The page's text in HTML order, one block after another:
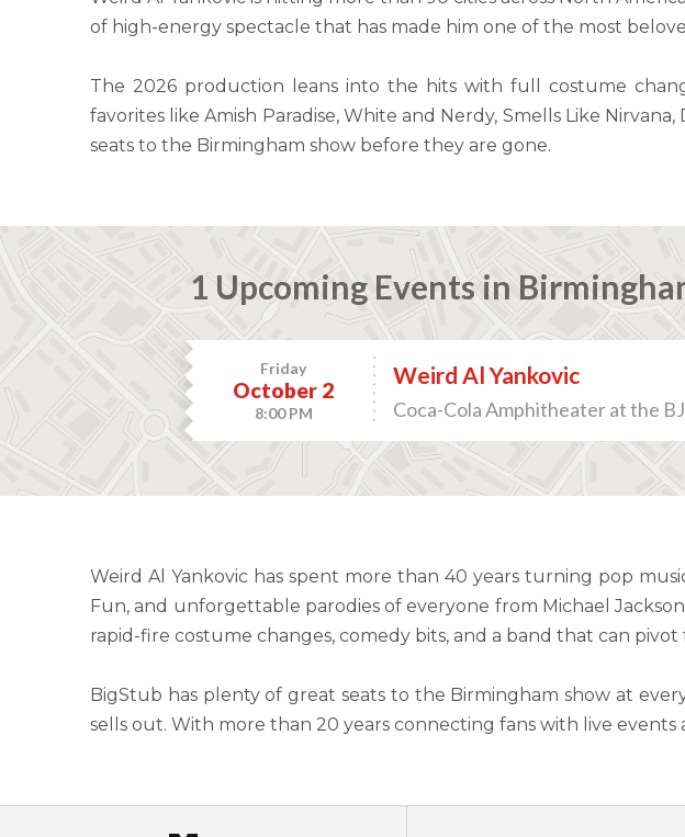
of high-energy spectacle that has made him one of the most
The 2026 production leans into the hits with full costume
favorites like Amish Paradise, White and Nerdy, Smells Like
seats to the Birmingham show before they are gone.
1 Upcoming Events in
Friday
October 2
8:00 PM
Weird Al Yankovic
Coca-Cola Amphitheater at the
Weird Al Yankovic has spent more than 40 years turning pop
Fun, and unforgettable parodies of everyone from Michael
rapid-fire costume changes, comedy bits, and a band that can
BigStub has plenty of great seats to the Birmingham show at
sells out. With more than 20 years connecting fans with live